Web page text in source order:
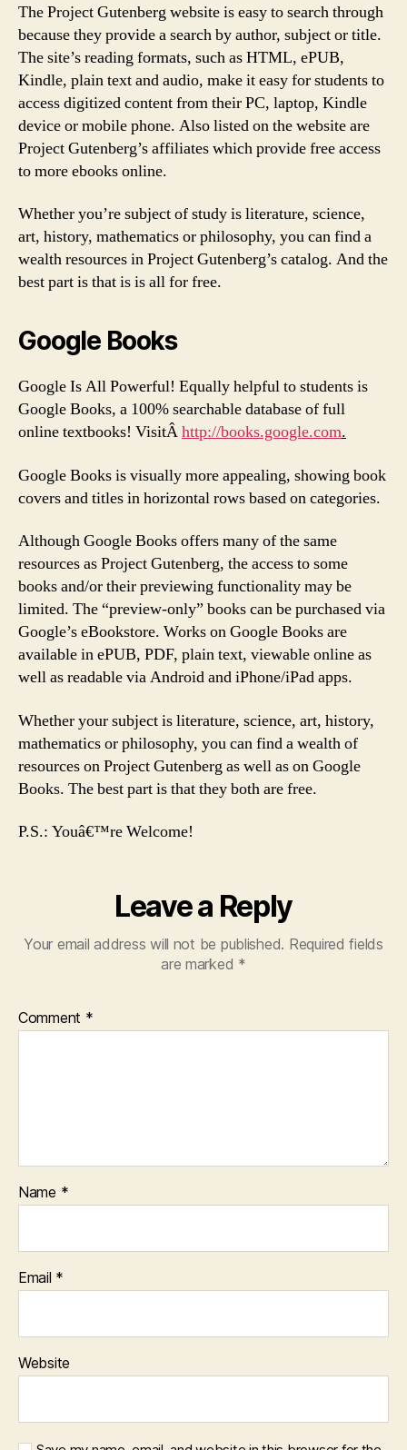
The Project Gutenberg website is easy to search through
because they provide a search by author, subject or title.
The site’s reading formats, such as HTML, ePUB,
Kindle, plain text and audio, make it easy for students to
access digitized content from their PC, laptop, Kindle
device or mobile phone. Also listed on the website are
Project Gutenberg’s affiliates which provide free access
to more ebooks online.
Whether you’re subject of study is literature, science,
art, history, mathematics or philosophy, you can find a
wealth resources in Project Gutenberg’s catalog. And the
best part is that is is all for free.
Google Books
Google Is All Powerful! Equally helpful to students is
Google Books, a 100% searchable database of full
online textbooks! VisitÂhttp://books.google.com.
Google Books is visually more appealing, showing book
covers and titles in horizontal rows based on categories.
Although Google Books offers many of the same
resources as Project Gutenberg, the access to some
books and/or their previewing functionality may be
limited. The “preview-only” books can be purchased via
Google’s eBookstore. Works on Google Books are
available in ePUB, PDF, plain text, viewable online as
well as readable via Android and iPhone/iPad apps.
Whether your subject is literature, science, art, history,
mathematics or philosophy, you can find a wealth of
resources on Project Gutenberg as well as on Google
Books. The best part is that they both are free.
P.S.: Youâ€™re Welcome!
Leave a Reply
Your email address will not be published. Required fields
are marked *
Comment *
Name *
Email *
Website